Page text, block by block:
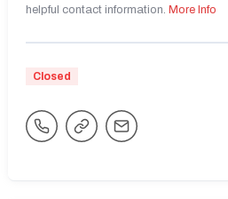
helpful contact information. More Info
Closed